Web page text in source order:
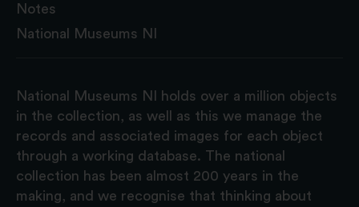
Notes
National Museums NI
National Museums NI holds over a million objects
in the collection, as well as this we manage the
records and associated images for each object
through a working database. The national
collection has been almost 200 years in the
making, and we recognise that thinking about